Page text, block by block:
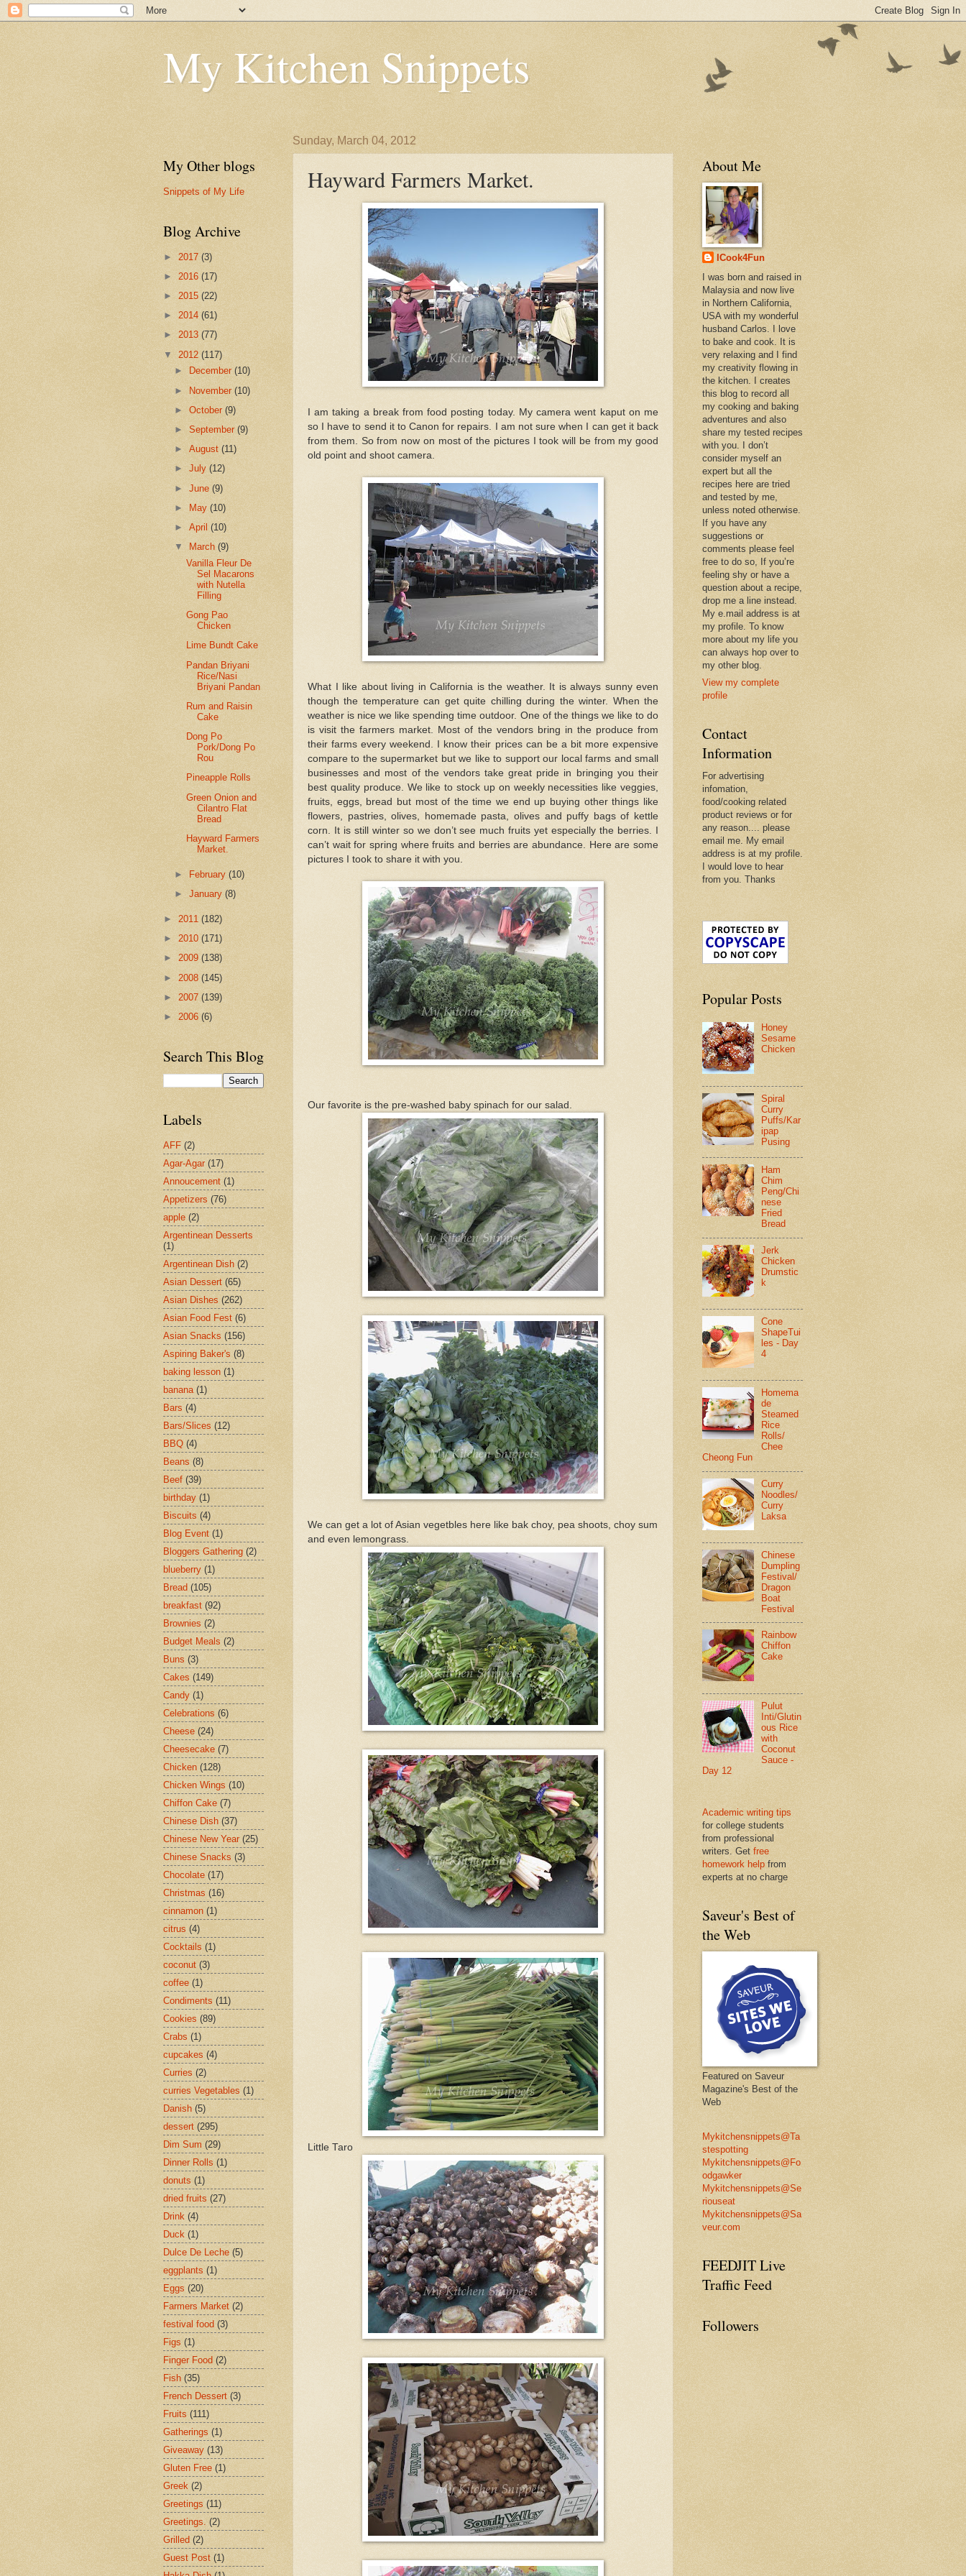
My Kitchen Snippets
Sunday, March 04, 2012
Hayward Farmers Market.
I am taking a break from food posting today. My camera went kaput on me
so I have to send it to Canon for repairs. I am not sure when I can get it back
from them. So from now on most of the pictures I took will be from my good
old point and shoot camera.
What I like about living in California is the weather. It is always sunny even
though the temperature can get quite chilling during the winter. When the
weather is nice we like spending time outdoor. One of the things we like to do
is visit the farmers market. Most of the vendors bring in the produce from
their farms every weekend. I know their prices can be a bit more expensive
compare to the supermarket but we like to support our local farms and small
businesses and most of the vendors take great pride in bringing you their
best quality produce. We like to stock up on weekly necessities like veggies,
fruits, eggs, bread but most of the time we end up buying other things like
flowers, pastries, olives, homemade pasta, olives and puffy bags of kettle
corn. It is still winter so we don’t see much fruits yet especially the berries. I
can’t wait for spring where fruits and berries are abundance. Here are some
pictures I took to share it with you.
Our favorite is the pre-washed baby spinach for our salad.
We can get a lot of Asian vegetbles here like bak choy, pea shoots, choy sum
and even lemongrass.
Little Taro
My Other blogs
Snippets of My Life
Blog Archive
► 2017 (3)
► 2016 (17)
► 2015 (22)
► 2014 (61)
► 2013 (77)
▼ 2012 (117)
►
December(10)
► November(10)
►October(9)
►September(9)
►August(11)
►July(12)
►June(9)
►
May(10)
►April(10)
▼
March(9)
Vanilla Fleur De
Sel Macarons
with Nutella
Filling
Gong Pao
Chicken
Lime Bundt Cake
Pandan Briyani
Rice/Nasi
Briyani Pandan
Rum and Raisin
Cake
Dong Po
Pork/Dong Po
Rou
Pineapple Rolls
Green Onion and
Cilantro Flat
Bread
Hayward Farmers
Market.
► February(10)
►January(8)
► 2011 (182)
► 2010 (171)
► 2009 (138)
► 2008 (145)
► 2007 (139)
► 2006 (6)
Search This Blog
Labels
AFF (2)
Agar-Agar (17)
Annoucement (1)
Appetizers (76)
apple (2)
Argentinean Desserts
(1)
Argentinean Dish (2)
Asian Dessert (65)
Asian Dishes (262)
Asian Food Fest (6)
Asian Snacks (156)
Aspiring Baker's (8)
baking lesson (1)
banana (1)
Bars (4)
Bars/Slices (12)
BBQ (4)
Beans (8)
Beef (39)
birthday (1)
Biscuits (4)
Blog Event (1)
Bloggers Gathering (2)
blueberry (1)
Bread (105)
breakfast (92)
Brownies (2)
Budget Meals (2)
Buns (3)
Cakes (149)
Candy (1)
Celebrations (6)
Cheese (24)
Cheesecake (7)
Chicken (128)
Chicken Wings (10)
Chiffon Cake (7)
Chinese Dish (37)
Chinese New Year (25)
Chinese Snacks (3)
Chocolate (17)
Christmas (16)
cinnamon (1)
citrus (4)
Cocktails (1)
coconut (3)
coffee (1)
Condiments (11)
Cookies (89)
Crabs (1)
cupcakes (4)
Curries (2)
curries Vegetables (1)
Danish (5)
dessert (295)
Dim Sum (29)
Dinner Rolls (1)
donuts (1)
dried fruits (27)
Drink (4)
Duck (1)
Dulce De Leche (5)
eggplants (1)
Eggs (20)
Farmers Market (2)
festival food (3)
Figs (1)
Finger Food (2)
Fish (35)
French Dessert (3)
Fruits (111)
Gatherings (1)
Giveaway (13)
Gluten Free (1)
Greek (2)
Greetings (11)
Greetings. (2)
Grilled (2)
Guest Post (1)
About Me
ICook4Fun
I was born and raised in
Malaysia and now live
in Northern California,
USA with my wonderful
husband Carlos. I love
to bake and cook. It is
very relaxing and I find
my creativity flowing in
the kitchen. I creates
this blog to record all
my cooking and baking
adventures and also
share my tested recipes
with you. I don’t
consider myself an
expert but all the
recipes here are tried
and tested by me,
unless noted otherwise.
If you have any
suggestions or
comments please feel
free to do so, If you’re
feeling shy or have a
question about a recipe,
drop me a line instead.
My e.mail address is at
my profile. To know
more about my life you
can always hop over to
my other blog.
View my complete
profile
Contact
Information
For advertising
infomation,
food/cooking related
product reviews or for
any reason.... please
email me. My email
address is at my profile.
I would love to hear
from you. Thanks
Popular Posts
Honey
Sesame
Chicken
Spiral
Curry
Puffs/Kar
ipap
Pusing
Ham
Chim
Peng/Chi
nese
Fried
Bread
Jerk
Chicken
Drumstic
k
Cone
ShapeTui
les - Day
4
Homema
de
Steamed
Rice
Rolls/
Chee
Cheong Fun
Curry
Noodles/
Curry
Laksa
Chinese
Dumpling
Festival/
Dragon
Boat
Festival
Rainbow
Chiffon
Cake
Pulut
Inti/Glutin
ous Rice
with
Coconut
Sauce -
Day 12
Academic writing tips
for college students
from professional
writers. Get free
homework help from
experts at no charge
Saveur's Best of
the Web
Featured on Saveur
Magazine's Best of the
Web
Mykitchensnippets@Ta
stespotting
Mykitchensnippets@Fo
odgawker
Mykitchensnippets@Se
riouseat
Mykitchensnippets@Sa
veur.com
FEEDJIT Live
Traffic Feed
Followers